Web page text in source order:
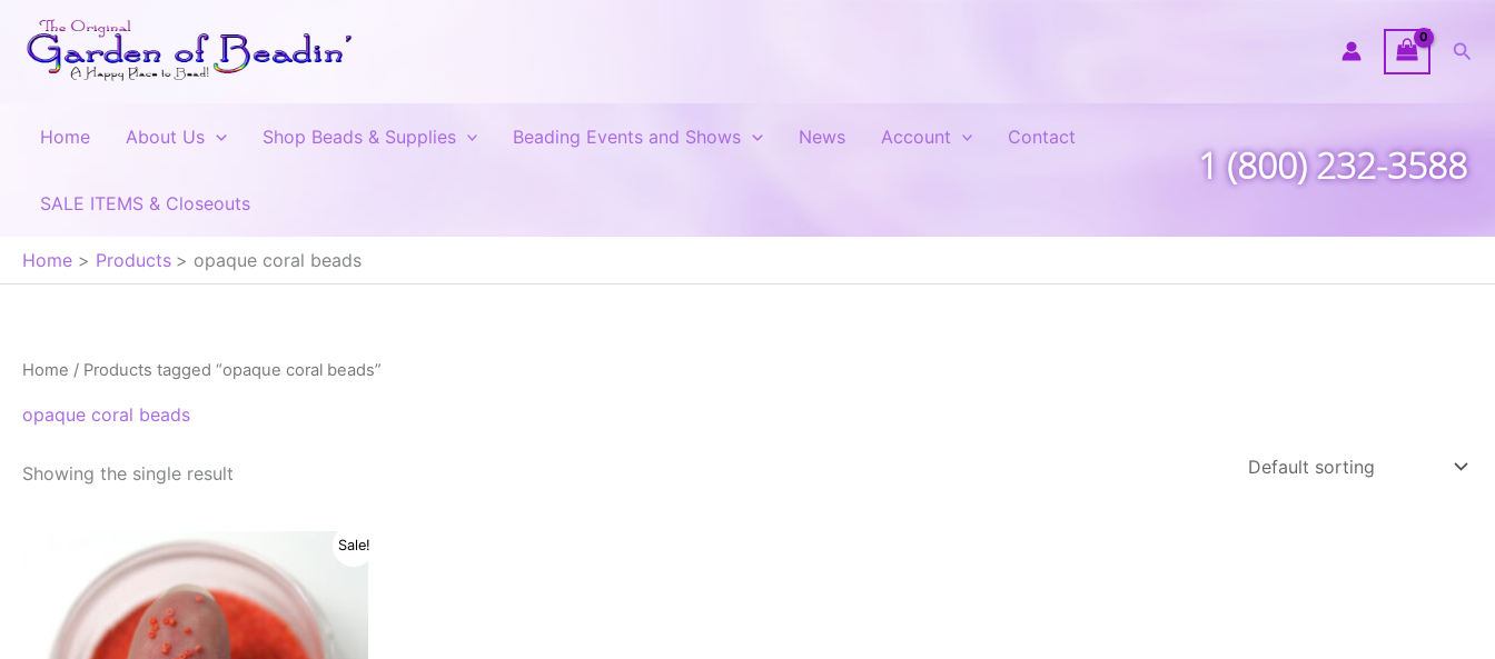
content
Home About Us Shop Beads & Supplies Beading Events and Shows News Account Contact
SALE ITEMS & Closeouts
1 (800) 232-3588
Home Products opaque coral beads
Home / Products tagged “opaque coral beads”
opaque coral beads
Showing the single result
Sale!